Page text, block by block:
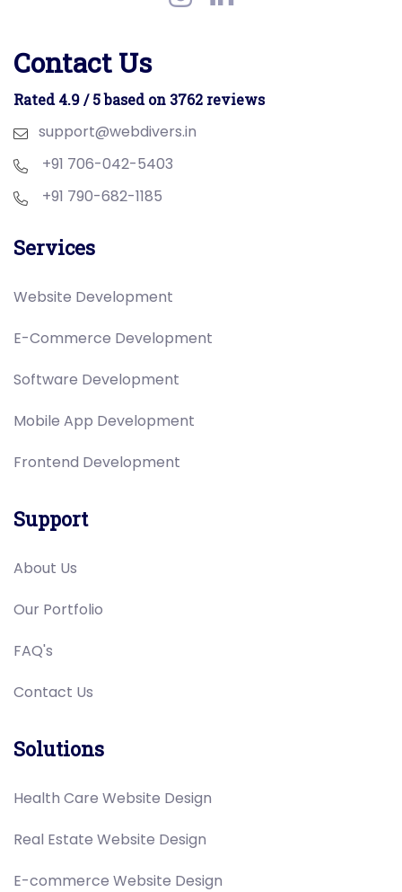
Contact Us
Rated 4.9 / 5 based on 3762 reviews
support@webdivers.in
+91 706-042-5403
+91 790-682-1185
Services
Website Development
E-Commerce Development
Software Development
Mobile App Development
Frontend Development
Support
About Us
Our Portfolio
FAQ's
Contact Us
Solutions
Health Care Website Design
Real Estate Website Design
E-commerce Website Design